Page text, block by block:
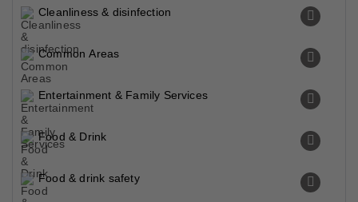
Cleanliness & disinfection
Common Areas
Entertainment & Family Services
Food & Drink
Food & drink safety